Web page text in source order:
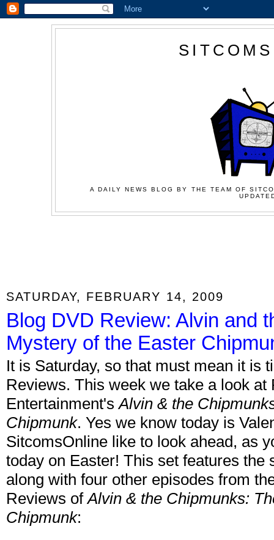
A DAILY NEWS BLOG BY THE TEAM OF
SATURDAY, FEBRUARY 14, 2009
Blog DVD Review: Alvin and
Mystery of the Easter
It is Saturday, so that must mean it is
Reviews. This week we take a look at
Entertainment'sAlvin & the
Chipmunk. Yes we know today is
SitcomsOnline like to look ahead, as
today on Easter! This set features
along with four other episodes from
Reviews ofAlvin & the Chipmunks:
Chipmunk: